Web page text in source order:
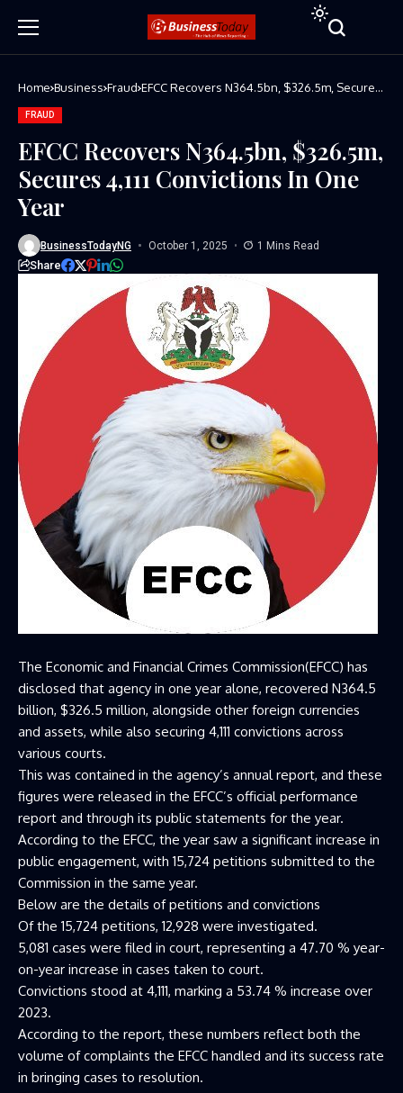
Home Business Fraud EFCC Recovers N364.5bn, $326.5m, Secures
FRAUD
EFCC Recovers N364.5bn, $326.5m,
Secures 4,111 Convictions In One
Year
BusinessTodayNG October 1, 2025 1 Mins Read
Share
The Economic and Financial Crimes Commission(EFCC) has
disclosed that agency in one year alone, recovered N364.5
billion, $326.5 million, alongside other foreign currencies
and assets, while also securing 4,111 convictions across
various courts.
This was contained in the agency’s annual report, and these
figures were released in the EFCC’s official performance
report and through its public statements for the year.
According to the EFCC, the year saw a significant increase in
public engagement, with 15,724 petitions submitted to the
Commission in the same year.
Below are the details of petitions and convictions
Of the 15,724 petitions, 12,928 were investigated.
5,081 cases were filed in court, representing a 47.70 % year-
on-year increase in cases taken to court.
Convictions stood at 4,111, marking a 53.74 % increase over
2023.
According to the report, these numbers reflect both the
volume of complaints the EFCC handled and its success rate
in bringing cases to resolution.